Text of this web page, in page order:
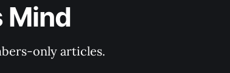
Mind
only articles.